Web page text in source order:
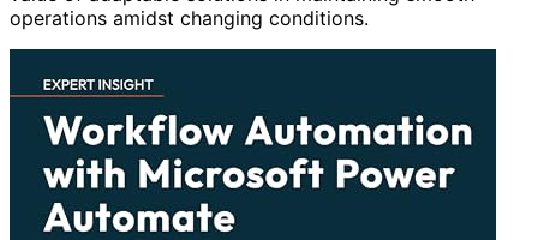
operations amidst changing conditions.